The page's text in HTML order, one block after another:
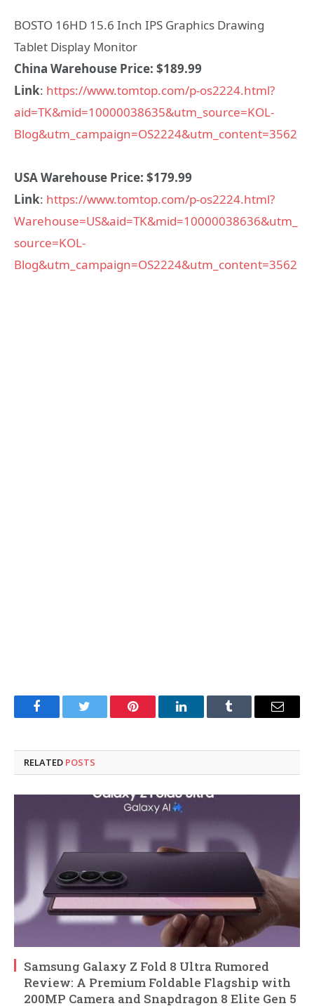
BOSTO 16HD 15.6 Inch IPS Graphics Drawing
Tablet Display Monitor
China Warehouse Price: $189.99
Link: https://www.tomtop.com/p-os2224.html?
aid=TK&mid=10000038635&utm_source=KOL-
Blog&utm_campaign=OS2224&utm_content=3562
USA Warehouse Price: $179.99
Link: https://www.tomtop.com/p-os2224.html?
Warehouse=US&aid=TK&mid=10000038636&utm_
source=KOL-
Blog&utm_campaign=OS2224&utm_content=3562
FacebookTwitter Pinterest LinkedInTumblr Email
RELATED POSTS
Samsung Galaxy Z Fold 8 Ultra Rumored
Review: A Premium Foldable Flagship with
200MP Camera and Snapdragon 8 Elite Gen 5